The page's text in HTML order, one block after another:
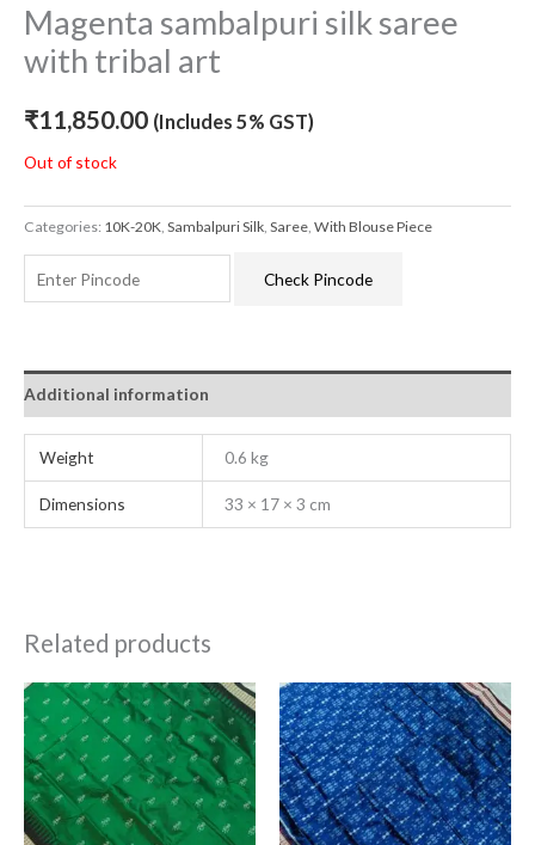
Magenta sambalpuri silk saree
with tribal art
₹11,850.00 (Includes 5% GST)
Out of stock
Categories: 10K-20K Sambalpuri Silk Saree With Blouse Piece
Check Pincode
Additional information
Weight 0.6 kg
Dimensions 33 × 17 × 3 cm
Related products